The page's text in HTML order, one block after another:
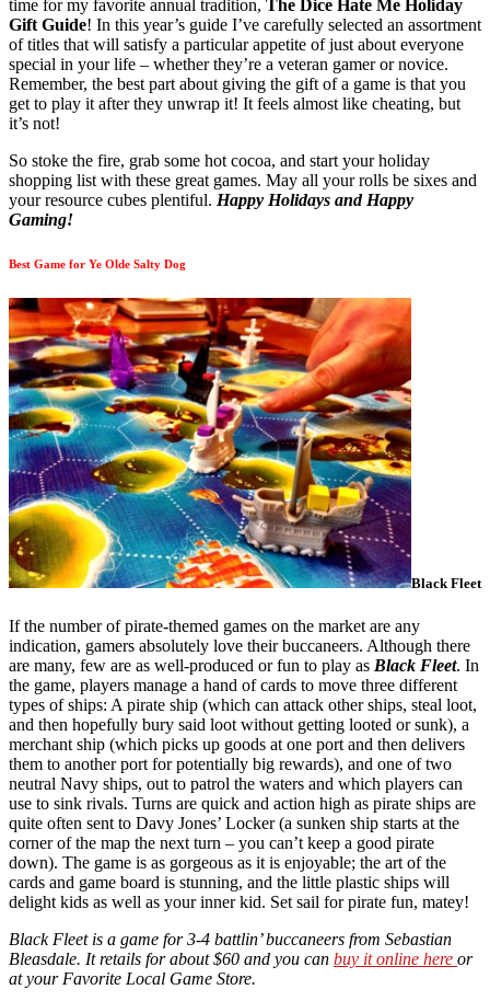
time for my favorite annual tradition, The Dice Hate Me Holiday
Gift Guide! In this year’s guide I’ve carefully selected an assortment
of titles that will satisfy a particular appetite of just about everyone
special in your life – whether they’re a veteran gamer or novice.
Remember, the best part about giving the gift of a game is that you
get to play it after they unwrap it! It feels almost like cheating, but
it’s not!
So stoke the fire, grab some hot cocoa, and start your holiday
shopping list with these great games. May all your rolls be sixes and
your resource cubes plentiful. Happy Holidays and Happy
Gaming!
Best Game for Ye Olde Salty Dog
Black Fleet
If the number of pirate-themed games on the market are any
indication, gamers absolutely love their buccaneers. Although there
are many, few are as well-produced or fun to play as Black Fleet. In
the game, players manage a hand of cards to move three different
types of ships: A pirate ship (which can attack other ships, steal loot,
and then hopefully bury said loot without getting looted or sunk), a
merchant ship (which picks up goods at one port and then delivers
them to another port for potentially big rewards), and one of two
neutral Navy ships, out to patrol the waters and which players can
use to sink rivals. Turns are quick and action high as pirate ships are
quite often sent to Davy Jones’ Locker (a sunken ship starts at the
corner of the map the next turn – you can’t keep a good pirate
down). The game is as gorgeous as it is enjoyable; the art of the
cards and game board is stunning, and the little plastic ships will
delight kids as well as your inner kid. Set sail for pirate fun, matey!
Black Fleet is a game for 3-4 battlin’ buccaneers from Sebastian
Bleasdale. It retails for about $60 and you can buy it online here or
at your Favorite Local Game Store.